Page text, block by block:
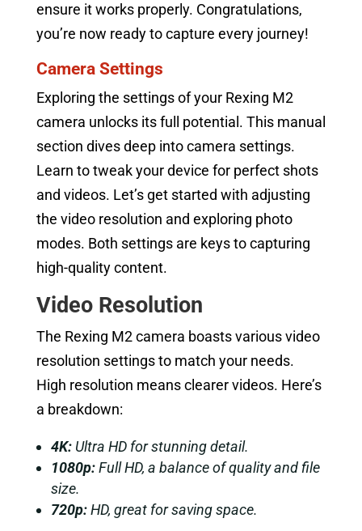
ensure it works properly. Congratulations,
you’re now ready to capture every journey!
Camera Settings
Exploring the settings of your Rexing M2
camera unlocks its full potential. This manual
section dives deep into camera settings.
Learn to tweak your device for perfect shots
and videos. Let’s get started with adjusting
the video resolution and exploring photo
modes. Both settings are keys to capturing
high-quality content.
Video Resolution
The Rexing M2 camera boasts various video
resolution settings to match your needs.
High resolution means clearer videos. Here’s
a breakdown:
4K:Ultra HD for stunning detail.
1080p:Full HD, a balance of quality and file
size.
720p:HD, great for saving space.